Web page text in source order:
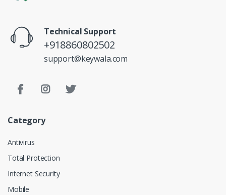
Technical Support
+918860802502
support@keywala.com
Category
Antivirus
Total Protection
Internet Security
Mobile